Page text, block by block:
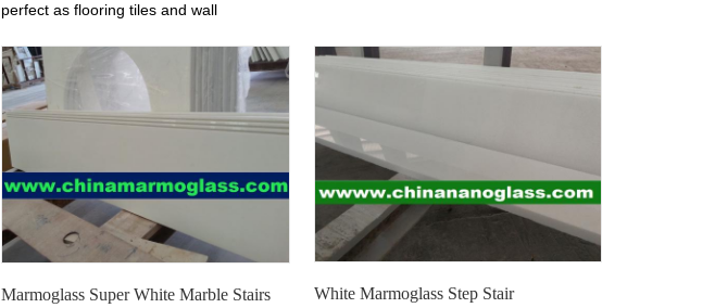
perfect as flooring tiles and wall
thickness.
chinananoglass.com
Marmoglass Super White Marble Stairs
White Marmoglass Step Stair